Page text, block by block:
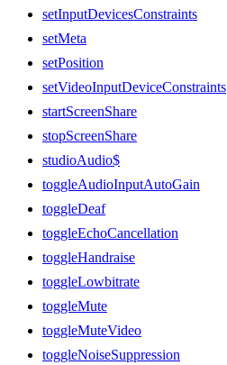
setInputDevicesConstraints
setMeta
setPosition
setVideoInputDeviceConstraints
startScreenShare
stopScreenShare
studioAudio$
toggleAudioInputAutoGain
toggleDeaf
toggleEchoCancellation
toggleHandraise
toggleLowbitrate
toggleMute
toggleMuteVideo
toggleNoiseSuppression